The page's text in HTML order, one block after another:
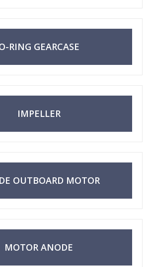
RING GEARCASE
IMPELLER
OUTBOARD MOTOR
MOTOR ANODE